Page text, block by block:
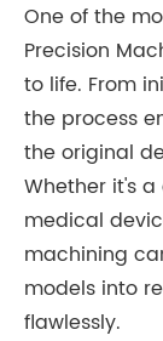
One of the
Precision
to life. From
the process
the original
Whether it's
medical
machining
models into
flawlessly.